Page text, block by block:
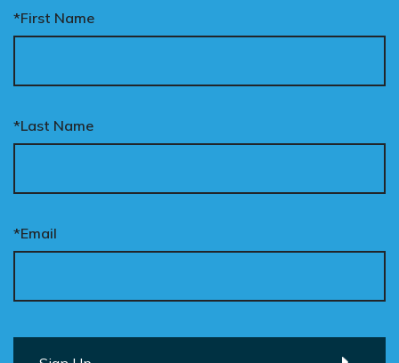
*First Name
*Last Name
*Email